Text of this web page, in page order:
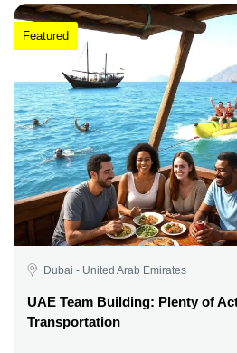
Featured
Dubai - United Arab Emirates
UAE Team Building: Plenty of
Transportation